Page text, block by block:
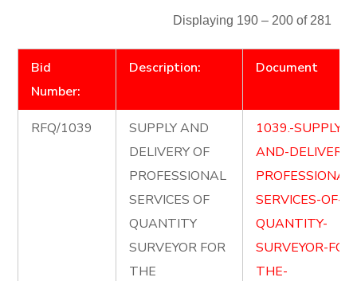
Displaying 190 – 200 of 281
Bid
Number:
Description: Document
RFQ/1039
SUPPLY AND
DELIVERY OF
PROFESSIONAL
SERVICES OF
QUANTITY
SURVEYOR FOR
THE
1039.-SUPPLY-
AND-DELIVER-
PROFESSIONAL-
SERVICES-OF-
QUANTITY-
SURVEYOR-
THE-